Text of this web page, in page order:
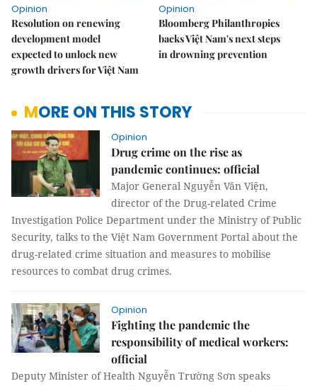
Opinion
Resolution on renewing
development model
expected to unlock new
growth drivers for Việt Nam
Opinion
Bloomberg Philanthropies
backs Việt Nam's next steps
in drowning prevention
MORE ON THIS STORY
Opinion
Drug crime on the rise as
pandemic continues: official
Major General Nguyễn Văn Viện,
director of the Drug-related Crime
Investigation Police Department under the Ministry of Public
Security, talks to the Việt Nam Government Portal about the
drug-related crime situation and measures to mobilise
resources to combat drug crimes.
Opinion
Fighting the pandemic the
responsibility of medical workers:
official
Deputy Minister of Health Nguyễn Trường Sơn speaks